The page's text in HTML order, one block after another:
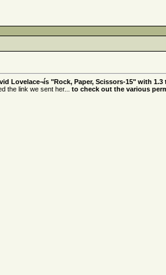
Lovelace¬ís "Rock, Paper, Scissors-15" with
the link we sent her... to check out the various